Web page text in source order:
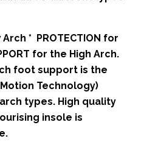
* PROTECTION for
for the High Arch.
foot support is the
Technology)
types. High quality
insole is